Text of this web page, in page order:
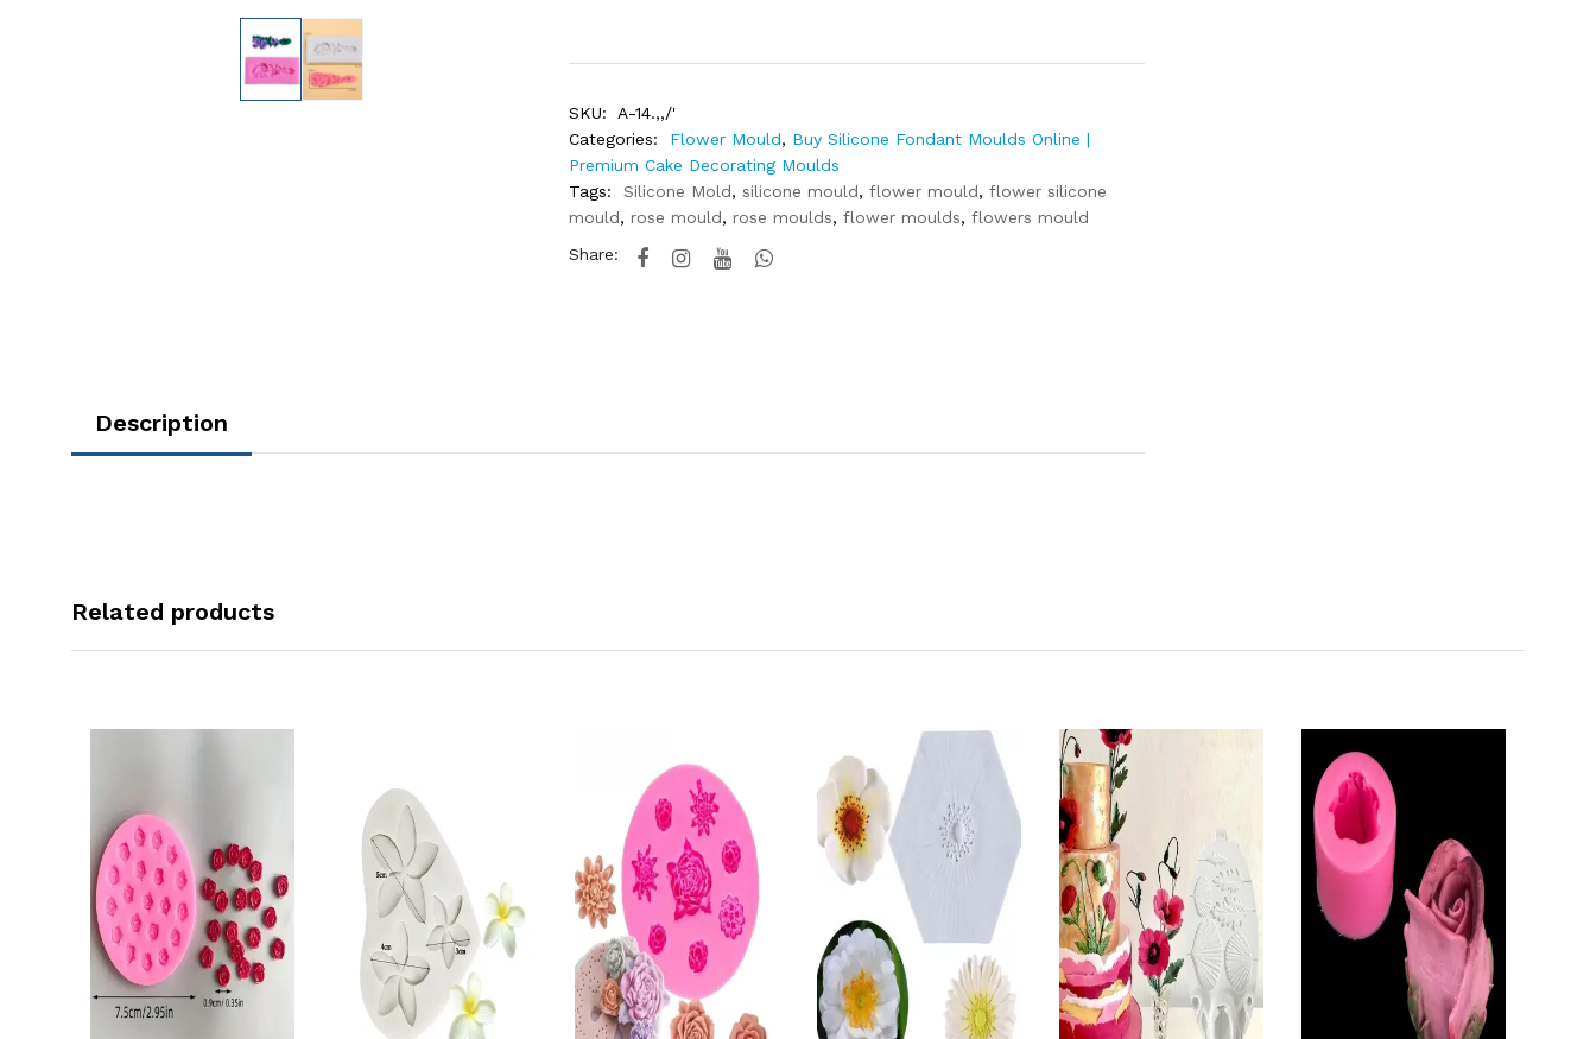
SKU:
A-14.,,/'
Categories:
Flower Mould, Buy Silicone Fondant Moulds Online |
Premium Cake Decorating Moulds
Tags:
Silicone Mold, silicone mould, flower mould, flower silicone
mould, rose mould, rose moulds, flower moulds, flowers mould
Share:
Description
Related products